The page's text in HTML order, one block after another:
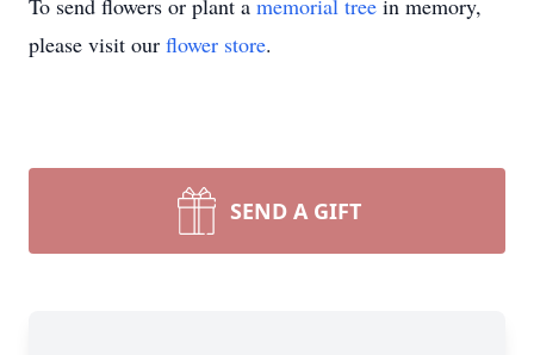
To send flowers or plant a memorial tree in memory,
please visit our flower store.
SEND A GIFT